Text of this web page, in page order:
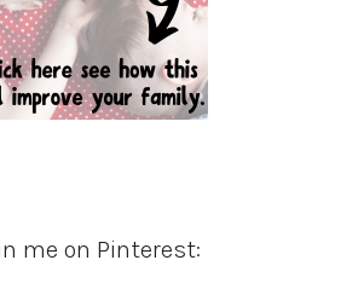
me on Pinterest: